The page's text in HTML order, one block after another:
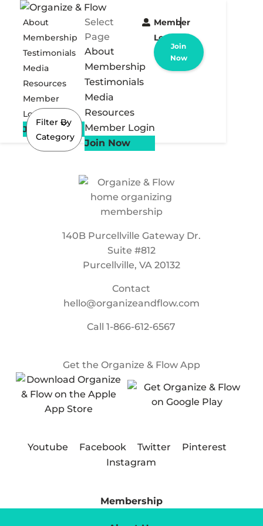
About
Membership
Testimonials
Media
Resources
Member
Login
Join Now
Select
Page
About
Membership
Testimonials
Media
Resources
Member Login
Join Now
Member
Login
Join
Now
Filter By
Category
140B Purcellville Gateway Dr.
Suite #812
Purcellville, VA 20132
Contact
hello@organizeandflow.com
Call1-866-612-6567
Get the Organize & Flow App
Youtube Facebook Twitter
Pinterest
Instagram
Membership